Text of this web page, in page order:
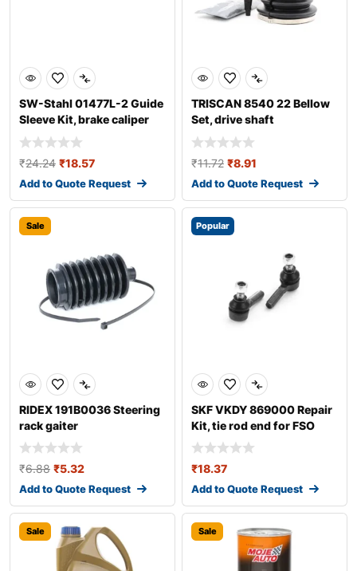
SW-Stahl 01477L-2 Guide
Sleeve Kit, brake caliper
₹24.24 ₹18.57
Add to Quote Request
TRISCAN 8540 22 Bellow
Set, drive shaft
₹11.72 ₹8.91
Add to Quote Request
Sale
RIDEX 191B0036 Steering
rack gaiter
₹6.88 ₹5.32
Add to Quote Request
Popular
SKF VKDY 869000 Repair
Kit, tie rod end for FSO
Polonez
₹18.37
Add to Quote Request
Sale Sale